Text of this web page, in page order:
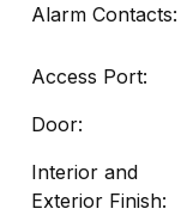
Alarm Contacts:
Access Port:
Door:
Interior and
Exterior Finish: